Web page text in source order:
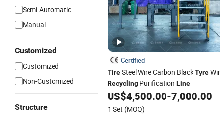
Semi-Automatic
Manual
Customized
Customized
Non-Customized
Structure
Certified
TireSteel Wire Carbon BlackTyre
Recycling Purification Line
US$4,500.00-7,000.00
1 Set (MOQ)